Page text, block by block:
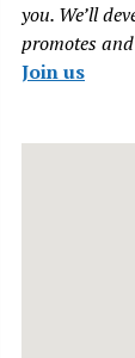
you. We’ll
promotes
Join us